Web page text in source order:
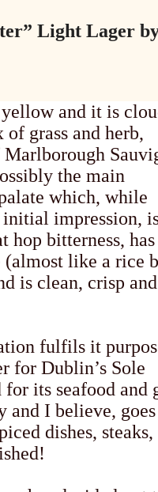
Light Lager
and it is
grass and herb,
the main
which, while
impression,
hop bitterness, has
(almost like a rice
is clean, crisp and
fulfils it
for Dublin’s Sole
for its seafood and
and I believe, goes
dishes,